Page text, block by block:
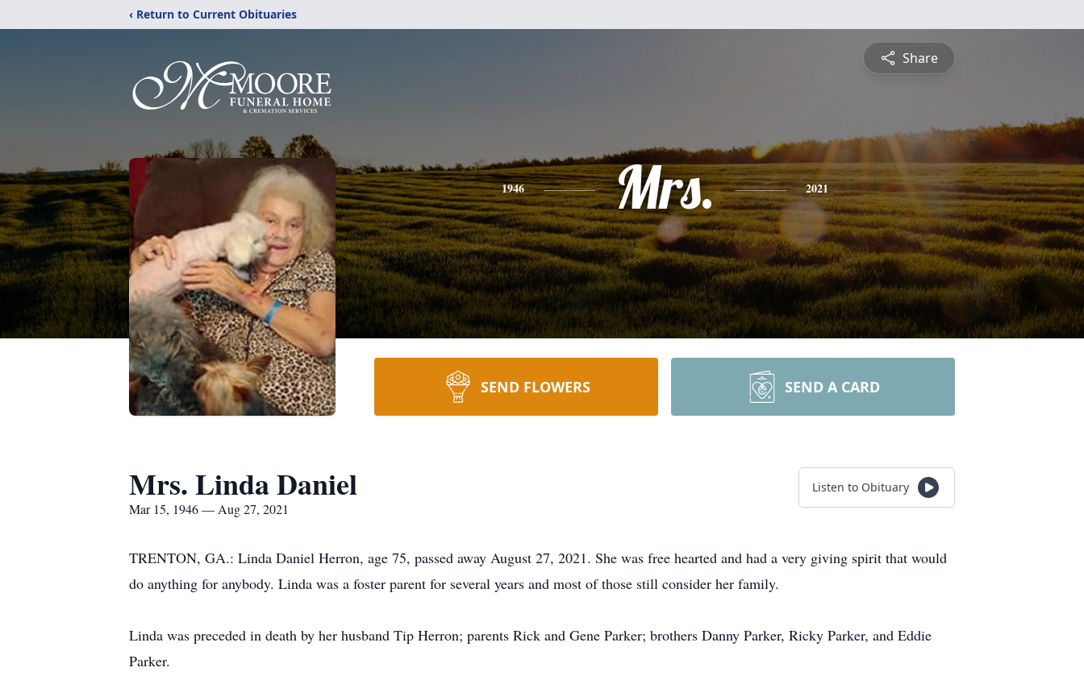
‹ Return to Current Obituaries
Share
1946 Mrs. 2021
SEND FLOWERS SEND A CARD
Mrs. Linda Daniel
Mar 15, 1946 — Aug 27, 2021
Listen to Obituary
TRENTON, GA.: Linda Daniel Herron, age 75, passed away August 27, 2021. She was free hearted and had a very giving spirit that would
do anything for anybody. Linda was a foster parent for several years and most of those still consider her family.
Linda was preceded in death by her husband Tip Herron; parents Rick and Gene Parker; brothers Danny Parker, Ricky Parker, and Eddie
Parker.